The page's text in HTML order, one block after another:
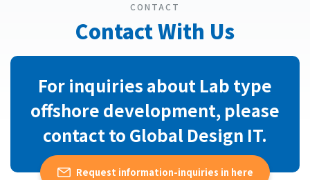
CONTACT
Contact With Us
For inquiries about Lab type
offshore development, please
contact to Global Design IT.
Request information-inquiries in here